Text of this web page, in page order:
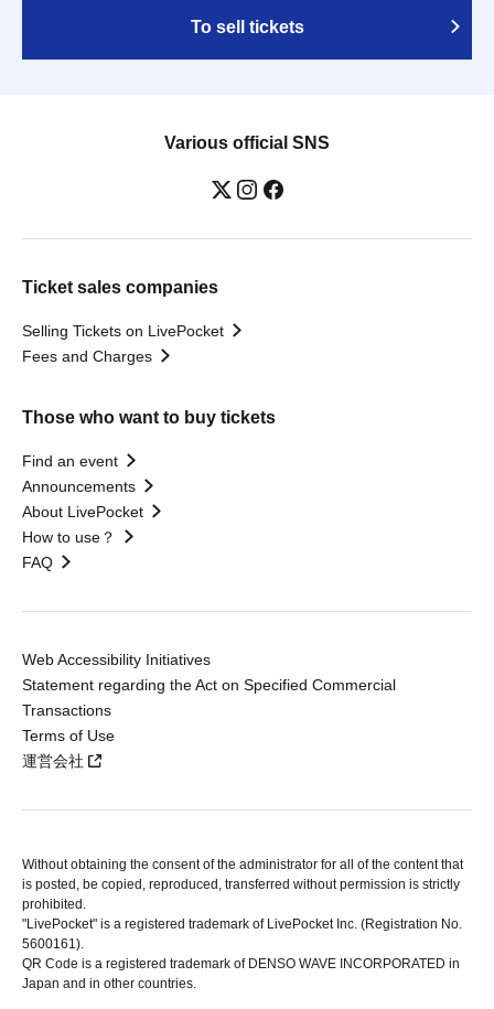
To sell tickets
Various official SNS
Ticket sales companies
Selling Tickets on LivePocket
Fees and Charges
Those who want to buy tickets
Find an event
Announcements
About LivePocket
How to use？
FAQ
Web Accessibility Initiatives
Statement regarding the Act on Specified Commercial
Transactions
Terms of Use
運営会社
Without obtaining the consent of the administrator for all of the content that
is posted, be copied, reproduced, transferred without permission is strictly
prohibited.
"LivePocket" is a registered trademark of LivePocket Inc. (Registration No.
5600161).
QR Code is a registered trademark of DENSO WAVE INCORPORATED in
Japan and in other countries.